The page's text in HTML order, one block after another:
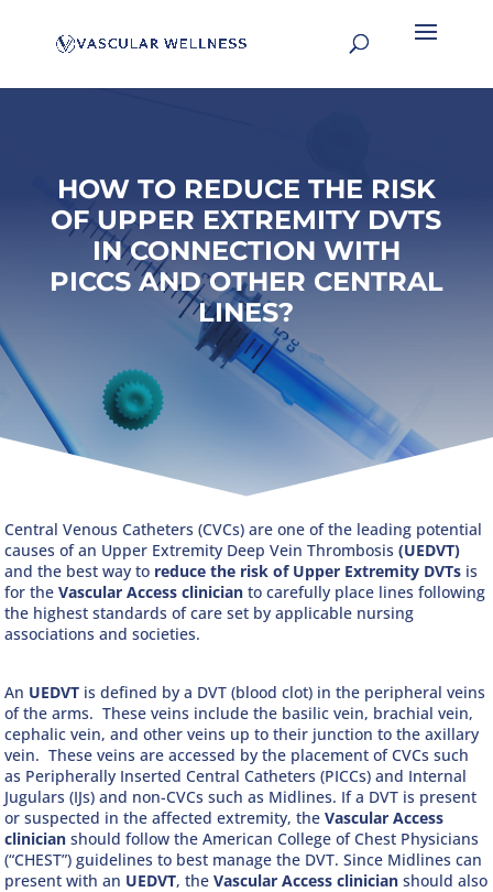
HOW TO REDUCE THE RISK
OF UPPER EXTREMITY DVTS
IN CONNECTION WITH
PICCS AND OTHER CENTRAL
LINES?
Central Venous Catheters (CVCs) are one of the leading potential
causes of an Upper Extremity Deep Vein Thrombosis(UEDVT)
and the best way to reduce the risk of Upper Extremity DVTs is
for theVascular Access clinician to carefully place lines following
the highest standards of care set by applicable nursing
associations and societies.
An UEDVT is defined by a DVT (blood clot) in the peripheral veins
of the arms. These veins include the basilic vein, brachial vein,
cephalic vein, and other veins up to their junction to the axillary
vein. These veins are accessed by the placement of CVCs such
as Peripherally Inserted Central Catheters (PICCs) and Internal
Jugulars (IJs) and non-CVCs such as Midlines. If a DVT is present
or suspected in the affected extremity, theVascular Access
clinician should follow the American College of Chest Physicians
(“CHEST”) guidelines to best manage the DVT. Since Midlines can
present with an UEDVT, theVascular Access clinician should also